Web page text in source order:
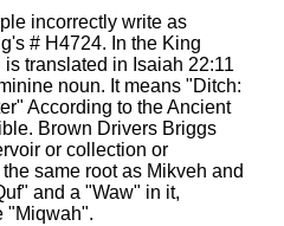
incorrectly write as
# H4724. In the King
translated in Isaiah 22:11
noun. It means "Ditch:
According to the Ancient
Brown Drivers Briggs
or collection or
same root as Mikveh and
and a "Waw" in it,
"Miqwah".